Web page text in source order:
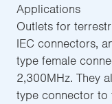
Applications
Outlets for
IEC connectors,
type female
2,300MHz. They
type connector to